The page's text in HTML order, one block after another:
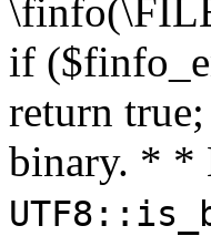
if
return
binary. * *